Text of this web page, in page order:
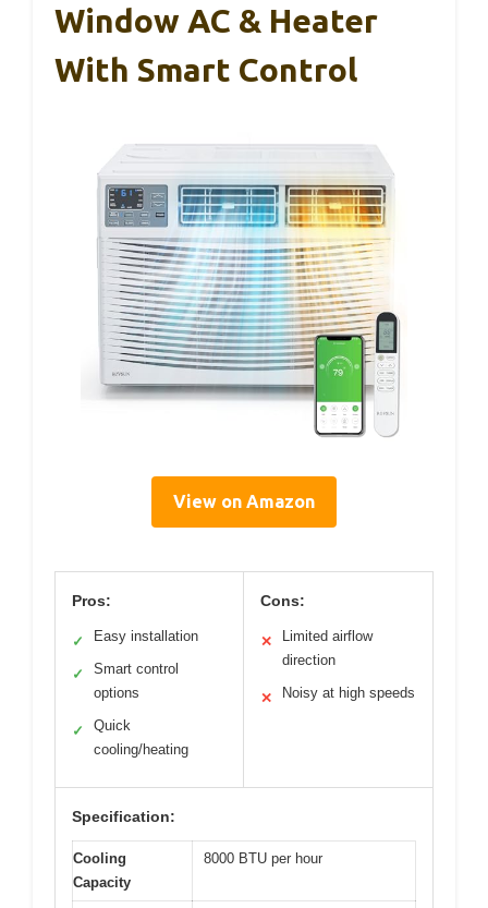
Window AC & Heater
With Smart Control
View on Amazon
Pros:
✓ Easy installation
✓
Smart control
options
✓
Quick
cooling/heating
Cons:
✕
Limited airflow
direction
✕ Noisy at high speeds
Specification:
Cooling
Capacity
8000 BTU per hour